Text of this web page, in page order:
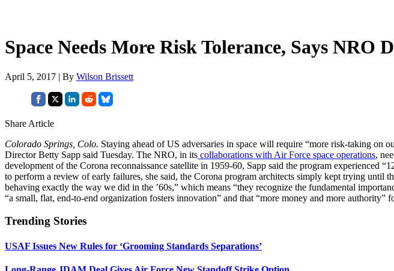
Space Needs More Risk Tolerance, Says NRO
April 5, 2017 | By Wilson Brissett
Share Article
Colorado Springs, Colo. Staying ahead of US adversaries in space will require “more risk-taking on
Director Betty Sapp said Tuesday. The NRO, in its collaborations with Air Force space operations,
development of the Corona reconnaissance satellite in 1959-60, Sapp said the program experienced
to perform a review of early failures, she said, the Corona program architects simply kept trying until
behaving exactly the way we did in the ’60s,” which means “they recognize the fundamental
“a small, flat, end-to-end organization fosters innovation” and that “more money and more authority”
Trending Stories
USAF Issues New Rules for ‘Grooming Standards Separations’